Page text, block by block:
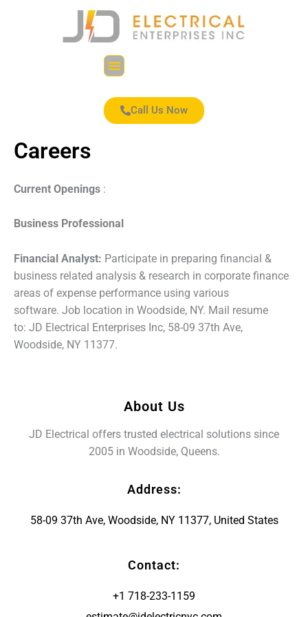
Menu
Call Us Now
Careers
Current Openings :
Business Professional
Financial Analyst: Participate in preparing financial &
business related analysis & research in corporate finance
areas of expense performance using various
software. Job location in Woodside, NY. Mail resume
to: JD Electrical Enterprises Inc, 58-09 37th Ave,
Woodside, NY 11377.
About Us
JD Electrical offers trusted electrical solutions since
2005 in Woodside, Queens.
Address:
58-09 37th Ave, Woodside, NY 11377, United States
Contact:
+1 718-233-1159